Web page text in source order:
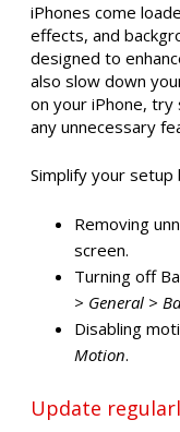
iPhones come
effects, and
designed to
also slow down
on your iPhone,
any unnecessary
Simplify your setup
Removing
screen.
Turning off
> General >
Disabling
Motion.
Update